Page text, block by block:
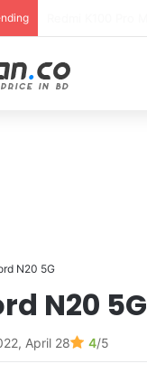
N20 5G
N20 5G
April 28 4/5